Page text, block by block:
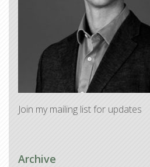
Join my mailing list for updates
Archive